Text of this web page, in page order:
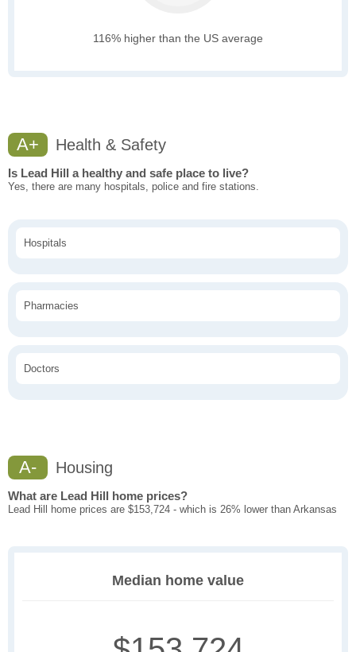
116% higher than the US average
A+ Health & Safety
Is Lead Hill a healthy and safe place to live?
Yes, there are many hospitals, police and fire stations.
Hospitals
Pharmacies
Doctors
A- Housing
What are Lead Hill home prices?
Lead Hill home prices are $153,724 - which is 26% lower than Arkansas
Median home value